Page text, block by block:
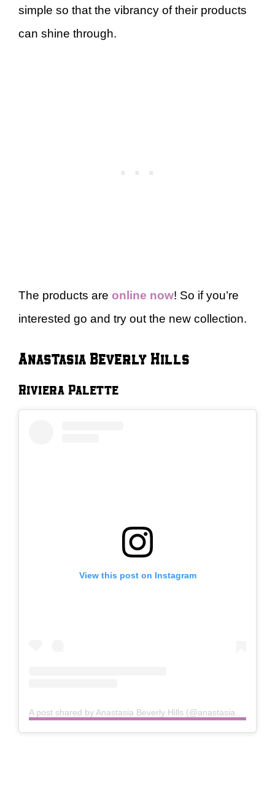
simple so that the vibrancy of their products
can shine through.
The products are online now! So if you’re
interested go and try out the new collection.
Anastasia Beverly Hills
Riviera Palette
View this post on Instagram
A post shared by Anastasia Beverly Hills (@anastasiabeverlyhills)